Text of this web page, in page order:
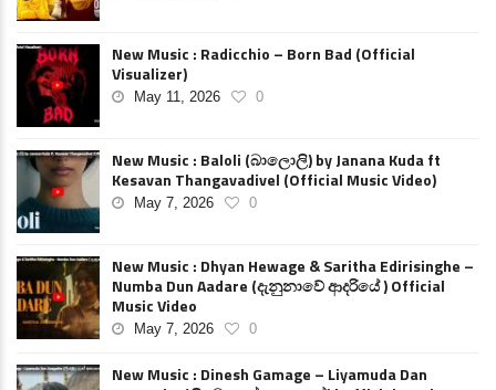
New Music : Radicchio – Born Bad (Official
Visualizer)
May 11, 2026 0
New Music : Baloli (බාලොලි) by Janana Kuda ft
Kesavan Thangavadivel (Official Music Video)
May 7, 2026 0
New Music : Dhyan Hewage & Saritha Edirisinghe –
Numba Dun Aadare (දැනුනාවේ ආදරියේ ) Official
Music Video
May 7, 2026 0
New Music : Dinesh Gamage – Liyamuda Dan